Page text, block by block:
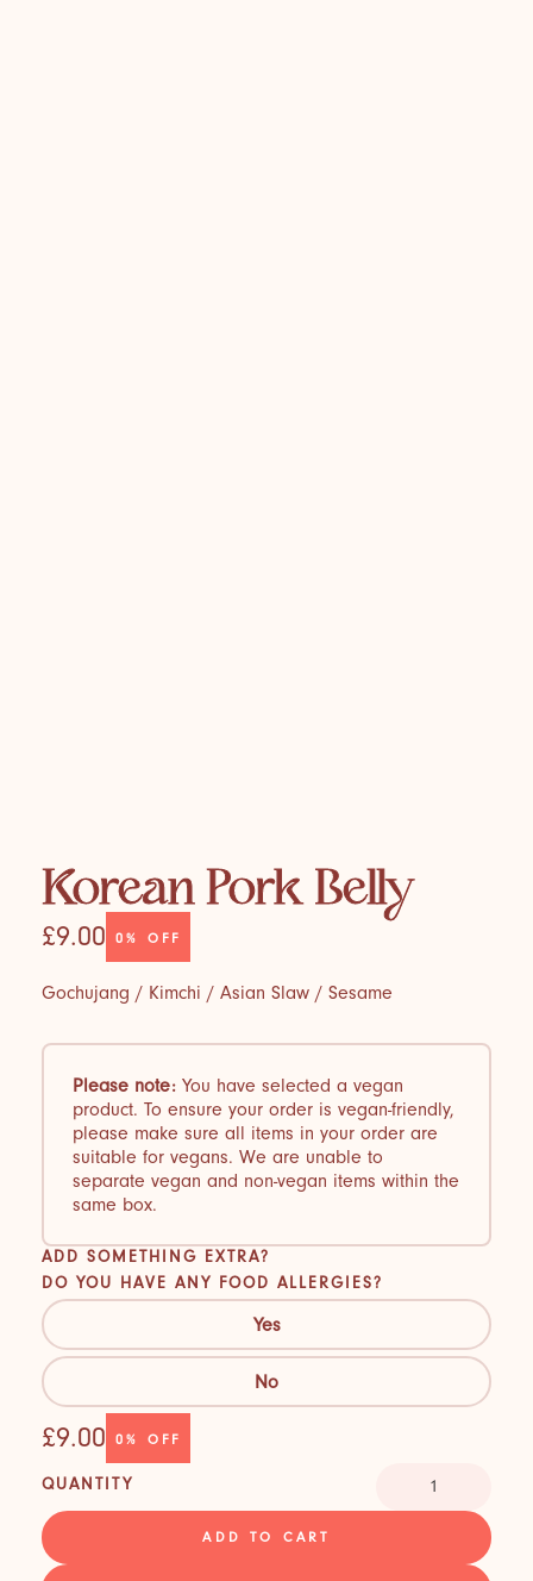
Korean Pork Belly
£9.00 0% OFF
Gochujang / Kimchi / Asian Slaw / Sesame
Please note: You have selected a vegan
product. To ensure your order is vegan-friendly,
please make sure all items in your order are
suitable for vegans. We are unable to
separate vegan and non-vegan items within the
same box.
ADD SOMETHING EXTRA?
DO YOU HAVE ANY FOOD ALLERGIES?
Yes
No
£9.00 0% OFF
QUANTITY
ADD TO CART